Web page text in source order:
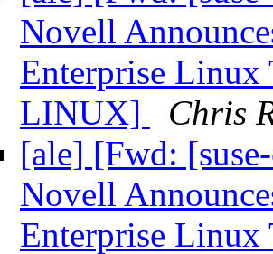
Novell
Enterprise Linux
LINUX]
Chris
[ale] [Fwd:
Novell
Enterprise Linux